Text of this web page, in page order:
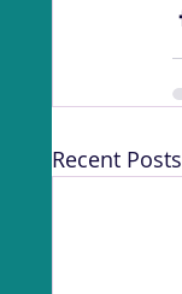
Recent Posts